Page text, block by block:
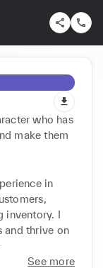
who has
make them
in
inventory. I
and thrive on
See more